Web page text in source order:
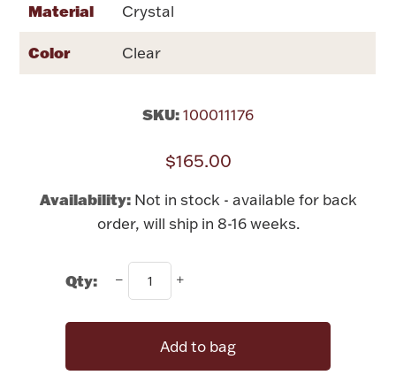
Drinkware
Fashion Jewelry
Rattles & Teethers
Easter
Silver Bullion
Material Crystal
Color Clear
SKU:100011176
$165.00
Availability: Not in stock - available for back
order, will ship in 8-16 weeks.
Qty:
Add to bag